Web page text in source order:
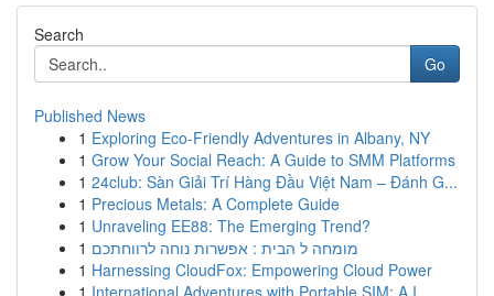
Search
Go
Published News
1 Exploring Eco-Friendly Adventures in Albany, NY
1 Grow Your Social Reach: A Guide to SMM Platforms
1 24club: Sàn Giải Trí Hàng Đầu Việt Nam – Đánh G...
1 Precious Metals: A Complete Guide
1 Unraveling EE88: The Emerging Trend?
1 מומחה ל הבית : אפשרות נוחה לרווחתכם
1 Harnessing CloudFox: Empowering Cloud Power
1 International Adventures with Portable SIM: A I...